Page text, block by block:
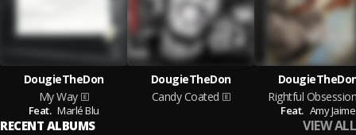
DougieTheDon
My Way
Feat. Marlé Blu
DougieTheDon
Candy Coated
Rightful Obsession
Feat. Amy Jaime
RECENT ALBUMS VIEW ALL